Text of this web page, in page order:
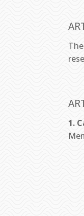
1.